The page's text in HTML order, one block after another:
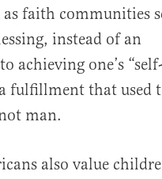
faith communities
instead of an
achieving one’s “self-
fulfillment that used
man.
also value